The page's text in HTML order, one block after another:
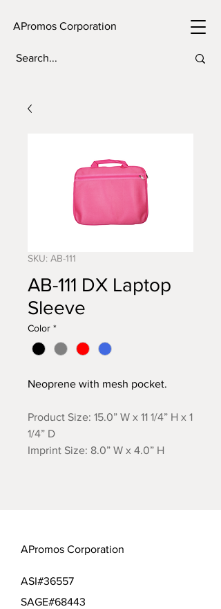
APromos Corporation
SKU: AB-111
AB-111 DX Laptop
Sleeve
Color *
Neoprene with mesh pocket.
Product Size: 15.0” W x 11 1/4” H x 1
1/4” D
Imprint Size: 8.0” W x 4.0” H
APromos Corporation
ASI#36557
SAGE#68443